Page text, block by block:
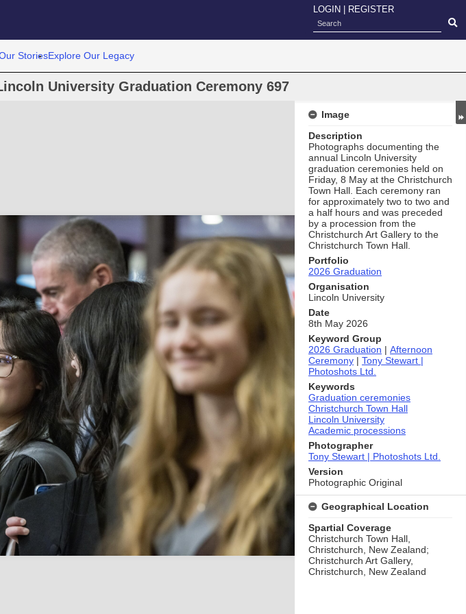
LOGIN REGISTER
StoriesExplore Our Legacy
University Graduation Ceremony 697
Image
Description
Photographs documenting the
annual Lincoln University
graduation ceremonies held on
Friday, 8 May at the Christchurch
Town Hall. Each ceremony ran
for approximately two to two and
a half hours and was preceded
by a procession from the
Christchurch Art Gallery to the
Christchurch Town Hall.
Portfolio
2026 Graduation
Organisation
Lincoln University
Date
8th May 2026
Keyword Group
2026 Graduation | Afternoon
Ceremony | Tony Stewart |
Photoshots Ltd.
Keywords
Graduation ceremonies
Christchurch Town Hall
Lincoln University
Academic processions
Photographer
Tony Stewart | Photoshots Ltd.
Version
Photographic Original
Geographical Location
Spartial Coverage
Christchurch Town Hall,
Christchurch, New Zealand;
Christchurch Art Gallery,
Christchurch, New Zealand